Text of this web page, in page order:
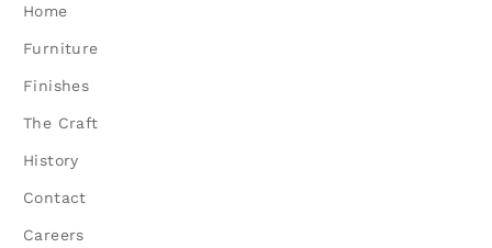
Home
Furniture
Finishes
The Craft
History
Contact
Careers